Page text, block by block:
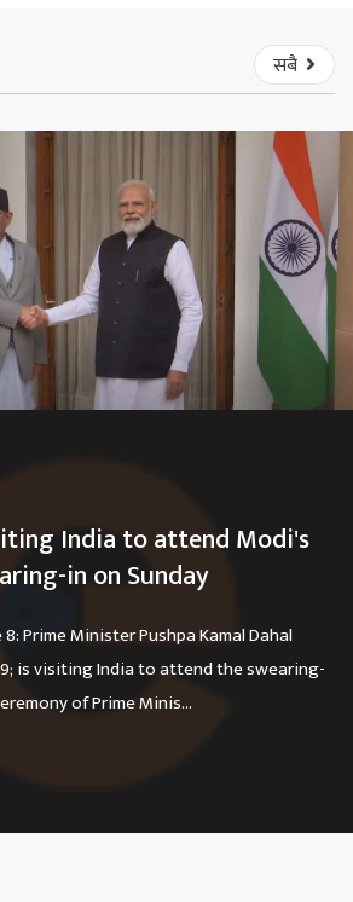
सबै
India to attend Modi's
in on Sunday
Prime Minister Pushpa Kamal Dahal
is visiting India to attend the swearing-
of Prime Minis...